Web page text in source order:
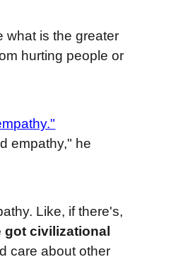
what is the greater
hurting people or
empathy," he
Like, if there's,
got civilizational
care about other